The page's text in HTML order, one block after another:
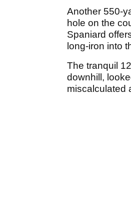
Another 550-
hole on the
Spaniard
long-iron into
The tranquil
downhill,
miscalculated